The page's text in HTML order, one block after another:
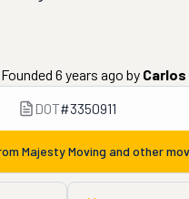
6 years ago by
DOT#3350911
Majesty Moving and other